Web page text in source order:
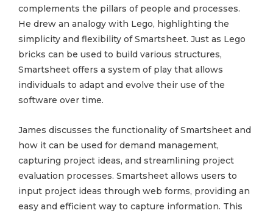
complements the pillars of people and processes.
He drew an analogy with Lego, highlighting the
simplicity and flexibility of Smartsheet. Just as Lego
bricks can be used to build various structures,
Smartsheet offers a system of play that allows
individuals to adapt and evolve their use of the
software over time.
James discusses the functionality of Smartsheet and
how it can be used for demand management,
capturing project ideas, and streamlining project
evaluation processes. Smartsheet allows users to
input project ideas through web forms, providing an
easy and efficient way to capture information. This